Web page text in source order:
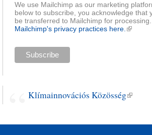
We use Mailchimp as our marketing
below to subscribe, you acknowledge that
be transferred to Mailchimp for processing.
Mailchimp's privacy practices here. (link is
Klímainnovációs Közösség(link is